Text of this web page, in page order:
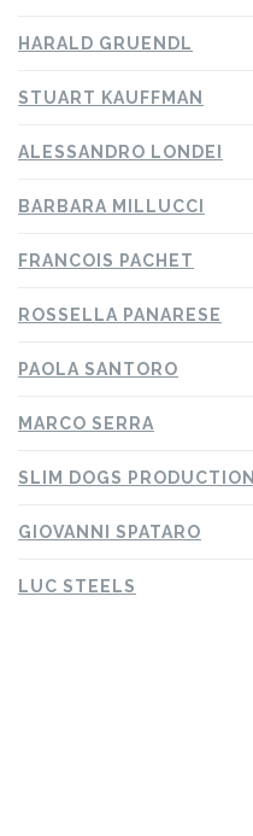
HARALD GRUENDL
STUART KAUFFMAN
ALESSANDRO LONDEI
BARBARA MILLUCCI
FRANCOIS PACHET
ROSSELLA PANARESE
PAOLA SANTORO
MARCO SERRA
SLIM DOGS PRODUCTION
GIOVANNI SPATARO
LUC STEELS